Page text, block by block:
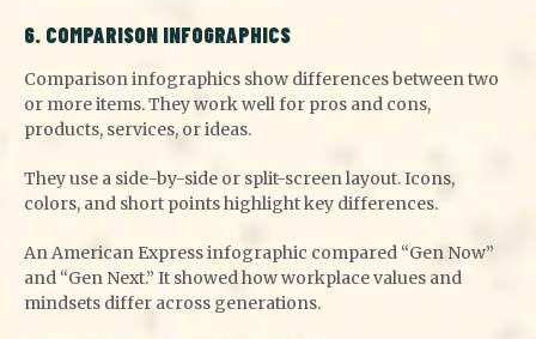
6. COMPARISON INFOGRAPHICS
Comparison infographics show differences between two
or more items. They work well for pros and cons,
products, services, or ideas.
They use a side-by-side or split-screen layout. Icons,
colors, and short points highlight key differences.
An American Express infographic compared “Gen Now”
and “Gen Next.” It showed how workplace values and
mindsets differ across generations.